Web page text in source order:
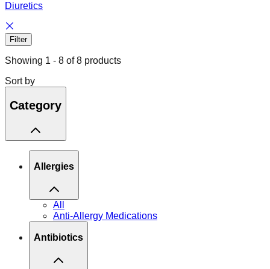
Diuretics
Filter
Showing 1 - 8 of8 products
Sort by
Category
Allergies
All
Anti-Allergy Medications
Antibiotics